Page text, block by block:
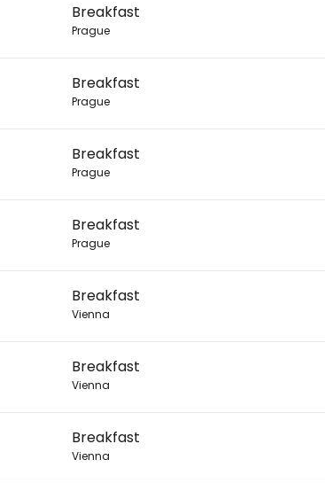
Breakfast
Prague
Breakfast
Prague
Breakfast
Prague
Breakfast
Prague
Breakfast
Vienna
Breakfast
Vienna
Breakfast
Vienna
... the worldwide travel community